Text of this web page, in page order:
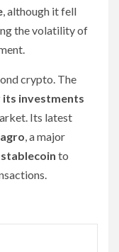
, although it fell
the volatility of
crypto. The
investments
Its latest
, a major
stablecoin to